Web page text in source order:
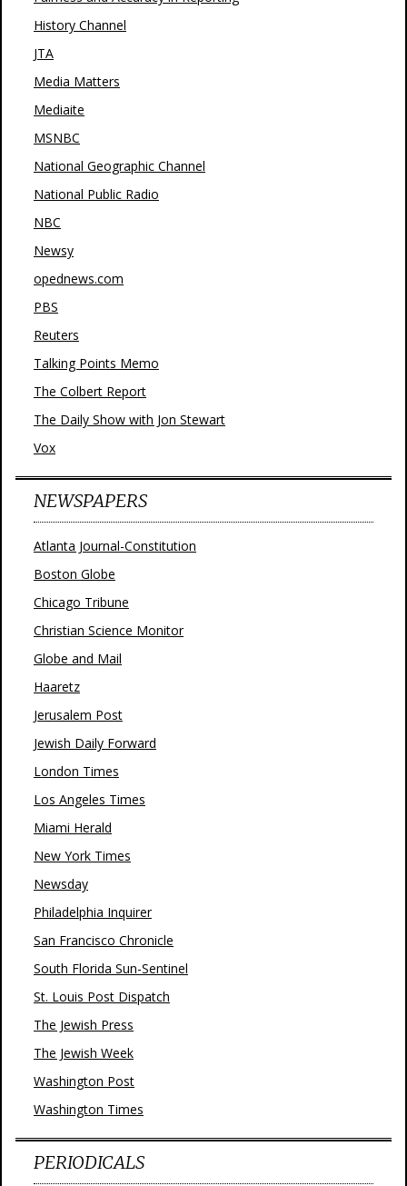
History Channel
JTA
Media Matters
Mediaite
MSNBC
National Geographic Channel
National Public Radio
NBC
Newsy
opednews.com
PBS
Reuters
Talking Points Memo
The Colbert Report
The Daily Show with Jon Stewart
Vox
NEWSPAPERS
Atlanta Journal-Constitution
Boston Globe
Chicago Tribune
Christian Science Monitor
Globe and Mail
Haaretz
Jerusalem Post
Jewish Daily Forward
London Times
Los Angeles Times
Miami Herald
New York Times
Newsday
Philadelphia Inquirer
San Francisco Chronicle
South Florida Sun-Sentinel
St. Louis Post Dispatch
The Jewish Press
The Jewish Week
Washington Post
Washington Times
PERIODICALS